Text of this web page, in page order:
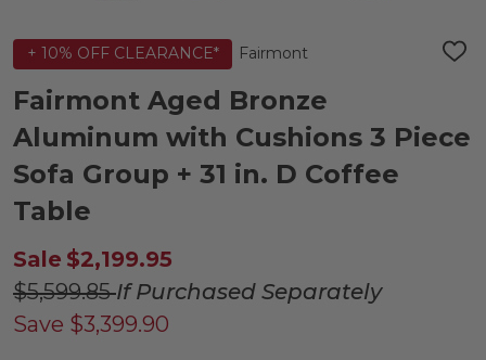
+ 10% OFF CLEARANCE* Fairmont
ADD
Fairmont Aged Bronze
Aluminum with Cushions 3 Piece
Sofa Group + 31 in. D Coffee
Table
Sale $2,199.95
$5,599.85If Purchased Separately
Save $3,399.90